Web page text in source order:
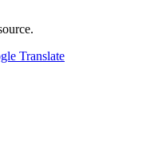
Translate